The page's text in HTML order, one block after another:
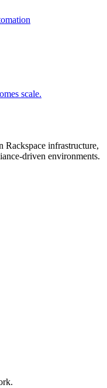
scale.
Rackspace infrastructure,
driven environments.